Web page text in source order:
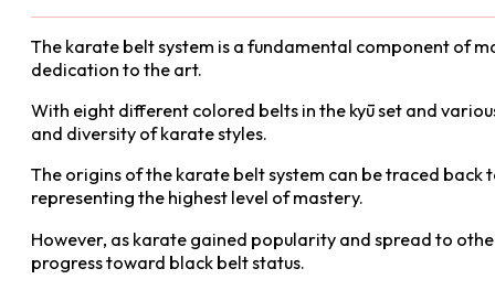
The karate belt system is a fundamental component of
dedication to the art.
With eight different colored belts in the kyū set and
and diversity of karate styles.
The origins of the karate belt system can be traced
representing the highest level of mastery.
However, as karate gained popularity and spread to
progress toward black belt status.